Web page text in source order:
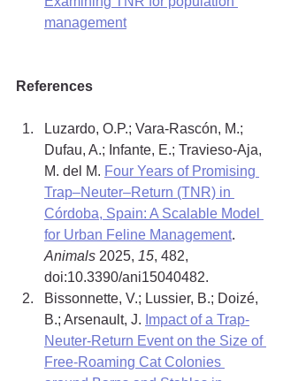
management
References
Luzardo, O.P.; Vara-Rascón, M.;
Dufau, A.; Infante, E.; Travieso-Aja,
M. del M. Four Years of Promising
Trap–Neuter–Return (TNR) in
Córdoba, Spain: A Scalable Model
for Urban Feline Management.
Animals 2025, 15, 482,
doi:10.3390/ani15040482.
Bissonnette, V.; Lussier, B.; Doizé,
B.; Arsenault, J. Impact of a Trap-
Neuter-Return Event on the Size of
Free-Roaming Cat Colonies